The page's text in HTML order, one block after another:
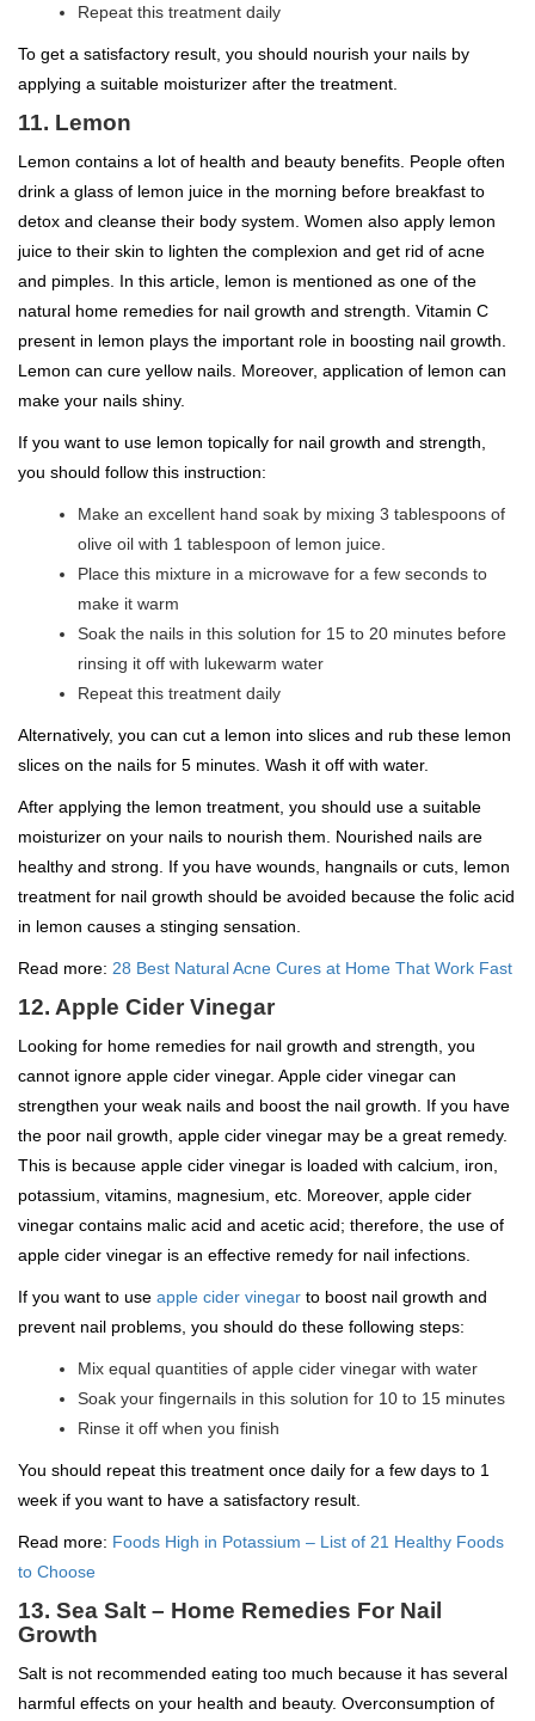
Repeat this treatment daily
To get a satisfactory result, you should nourish your nails by
applying a suitable moisturizer after the treatment.
11. Lemon
Lemon contains a lot of health and beauty benefits. People often
drink a glass of lemon juice in the morning before breakfast to
detox and cleanse their body system. Women also apply lemon
juice to their skin to lighten the complexion and get rid of acne
and pimples. In this article, lemon is mentioned as one of the
natural home remedies for nail growth and strength. Vitamin C
present in lemon plays the important role in boosting nail growth.
Lemon can cure yellow nails. Moreover, application of lemon can
make your nails shiny.
If you want to use lemon topically for nail growth and strength,
you should follow this instruction:
Make an excellent hand soak by mixing 3 tablespoons of
olive oil with 1 tablespoon of lemon juice.
Place this mixture in a microwave for a few seconds to
make it warm
Soak the nails in this solution for 15 to 20 minutes before
rinsing it off with lukewarm water
Repeat this treatment daily
Alternatively, you can cut a lemon into slices and rub these lemon
slices on the nails for 5 minutes. Wash it off with water.
After applying the lemon treatment, you should use a suitable
moisturizer on your nails to nourish them. Nourished nails are
healthy and strong. If you have wounds, hangnails or cuts, lemon
treatment for nail growth should be avoided because the folic acid
in lemon causes a stinging sensation.
Read more: 28 Best Natural Acne Cures at Home That Work Fast
12. Apple Cider Vinegar
Looking for home remedies for nail growth and strength, you
cannot ignore apple cider vinegar. Apple cider vinegar can
strengthen your weak nails and boost the nail growth. If you have
the poor nail growth, apple cider vinegar may be a great remedy.
This is because apple cider vinegar is loaded with calcium, iron,
potassium, vitamins, magnesium, etc. Moreover, apple cider
vinegar contains malic acid and acetic acid; therefore, the use of
apple cider vinegar is an effective remedy for nail infections.
If you want to use apple cider vinegar to boost nail growth and
prevent nail problems, you should do these following steps:
Mix equal quantities of apple cider vinegar with water
Soak your fingernails in this solution for 10 to 15 minutes
Rinse it off when you finish
You should repeat this treatment once daily for a few days to 1
week if you want to have a satisfactory result.
Read more: Foods High in Potassium – List of 21 Healthy Foods
to Choose
13. Sea Salt – Home Remedies For Nail
Growth
Salt is not recommended eating too much because it has several
harmful effects on your health and beauty. Overconsumption of